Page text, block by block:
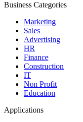
Business Categories
Marketing
Sales
Advertising
HR
Finance
Construction
IT
Non Profit
Education
Applications